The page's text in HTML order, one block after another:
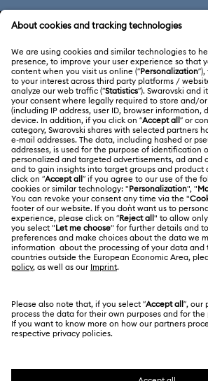
Customer Service Overview
Gift Card Balance
Repair Status
Contact Us
Size Guide
Store Finder
ABOUT US
About Swarovski
Jobs & Career
Alumni Community
For Professionals
Sitemap
Swarovski Created Diamonds
Kristallwelten
LEGAL
Terms Of Use
Terms & Conditions
Privacy Policy
Imprint
Other Countries /
English
Deutsch Español
SWAROVSKI and the SWAN logo are
trademarks of Swarovski